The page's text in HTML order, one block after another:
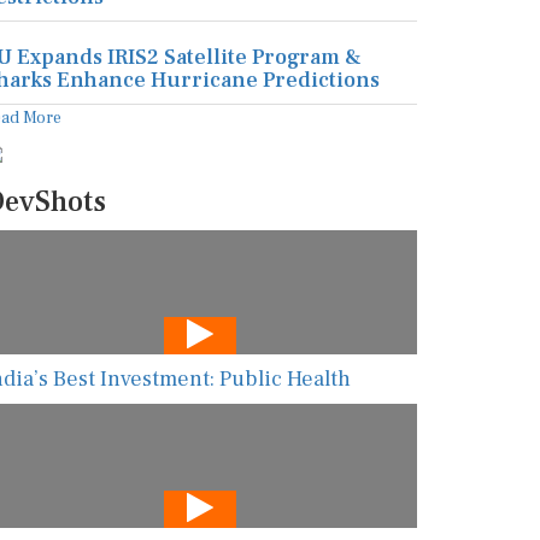
Expands IRIS2 Satellite Program &
Enhance Hurricane Predictions
More
Best Investment: Public Health